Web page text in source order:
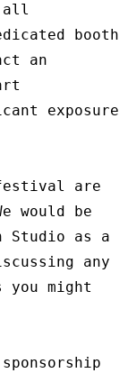
all
booth
an
exposure
are
would be
Studio as a
any
might